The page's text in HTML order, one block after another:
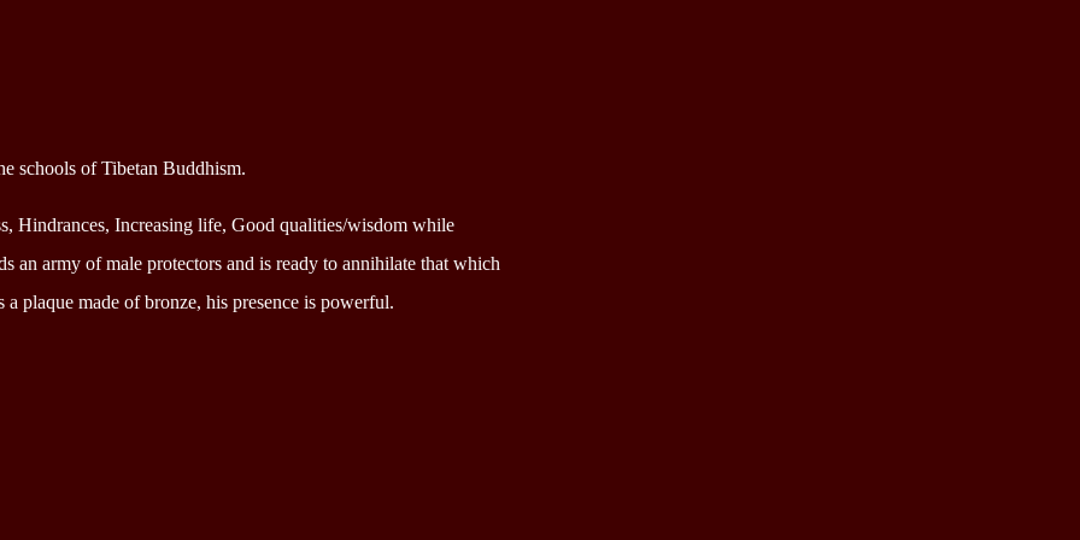
schools of Tibetan Buddhism.
Hindrances, Increasing life, Good qualities/wisdom while
an army of male protectors and is ready to annihilate that which
plaque made of bronze, his presence is powerful.